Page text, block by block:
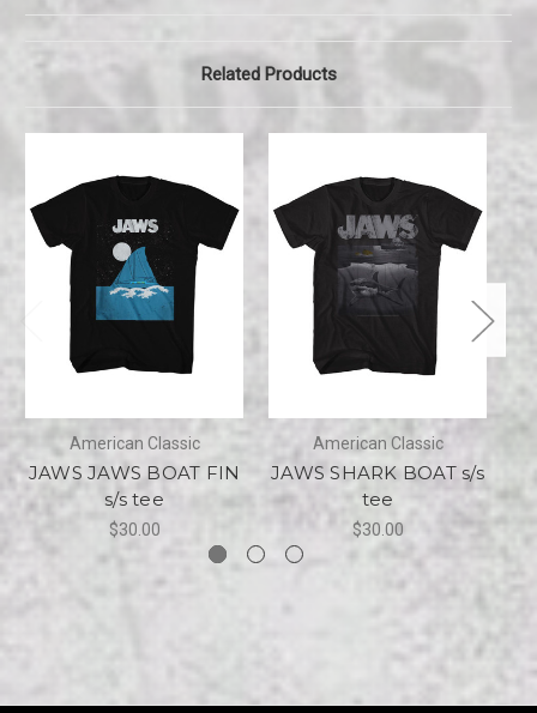
Related Products
American Classic
JAWS JAWS BOAT FIN
s/s tee
$30.00
American Classic
JAWS SHARK BOAT s/s
tee
$30.00